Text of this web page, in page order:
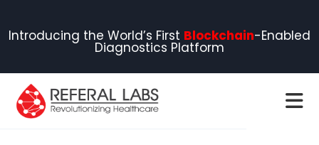
Introducing the World’s First Blockchain-Enabled
Diagnostics Platform